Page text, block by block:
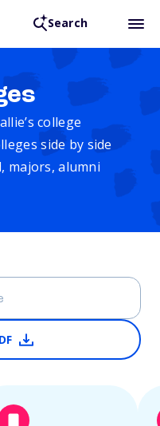
Search
college
side by side
majors, alumni